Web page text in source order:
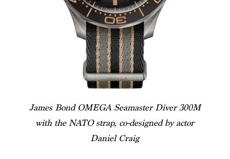
James Bond OMEGA Seamaster Diver 300M
with the NATO strap, co-designed by actor
Daniel Craig